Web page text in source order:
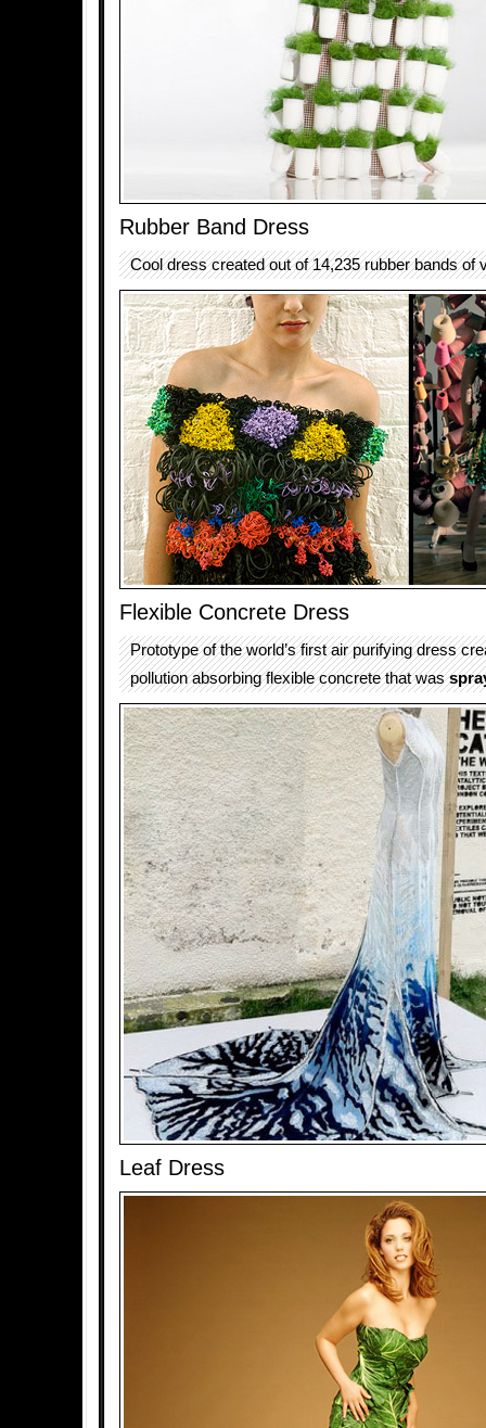
Rubber Band Dress
Cool dress created out of 14,235 rubber bands of
Flexible Concrete Dress
Prototype of the world’s first air purifying dress
pollution absorbing flexible concrete that was
Leaf Dress